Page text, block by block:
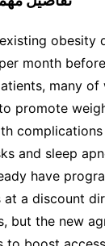
obesity
month
many
promote
complications
and sleep
have
at a discount
but the new